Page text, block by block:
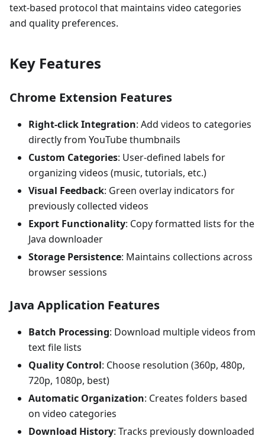
text-based protocol that maintains video categories
and quality preferences.
Key Features
Chrome Extension Features
Right-click Integration: Add videos to categories
directly from YouTube thumbnails
Custom Categories: User-defined labels for
organizing videos (music, tutorials, etc.)
Visual Feedback: Green overlay indicators for
previously collected videos
Export Functionality: Copy formatted lists for the
Java downloader
Storage Persistence: Maintains collections across
browser sessions
Java Application Features
Batch Processing: Download multiple videos from
text file lists
Quality Control: Choose resolution (360p, 480p,
720p, 1080p, best)
Automatic Organization: Creates folders based
on video categories
Download History: Tracks previously downloaded